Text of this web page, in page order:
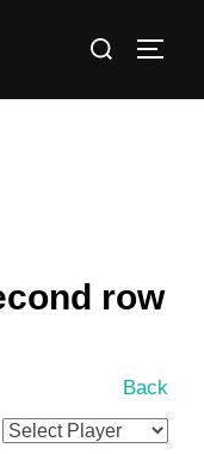
Search
row
Back